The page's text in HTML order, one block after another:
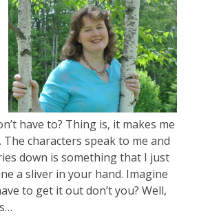
have to? Thing is, it makes me
characters speak to me and
down is something that I just
a sliver in your hand. Imagine
to get it out don’t you? Well,